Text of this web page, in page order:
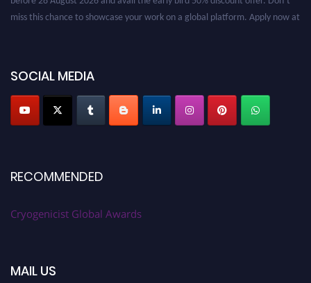
SOCIAL MEDIA
RECOMMENDED
Cryogenicist Global Awards
MAIL US